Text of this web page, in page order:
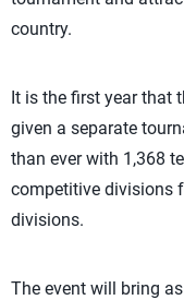
country.
It is the first year that
given a separate
than ever with 1,368
competitive divisions
divisions.
The event will bring